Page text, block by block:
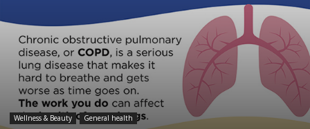
Wellness & Beauty General health